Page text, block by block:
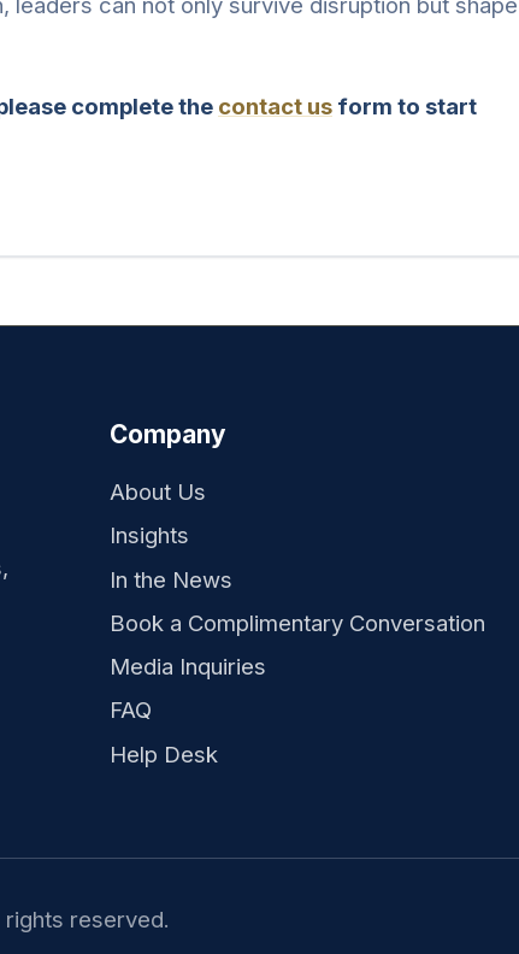
complete the contact us form to start
Company
About Us
Insights
In the News
Book a Complimentary Conversation
Media Inquiries
FAQ
Help Desk
rights reserved.